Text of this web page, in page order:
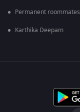
Permanent roommates
Karthika Deepam